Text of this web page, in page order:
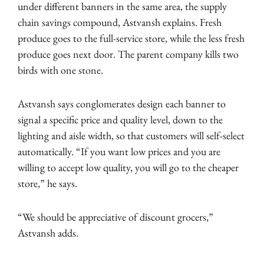
under different banners in the same area, the supply
chain savings compound, Astvansh explains. Fresh
produce goes to the full-service store, while the less fresh
produce goes next door. The parent company kills two
birds with one stone.
Astvansh says conglomerates design each banner to
signal a specific price and quality level, down to the
lighting and aisle width, so that customers will self-select
automatically. “If you want low prices and you are
willing to accept low quality, you will go to the cheaper
store,” he says.
“We should be appreciative of discount grocers,”
Astvansh adds.